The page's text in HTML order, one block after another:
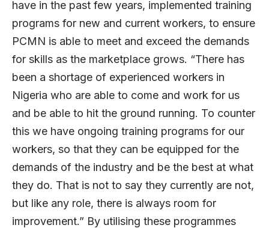
have in the past few years, implemented training
programs for new and current workers, to ensure
PCMN is able to meet and exceed the demands
for skills as the marketplace grows. “There has
been a shortage of experienced workers in
Nigeria who are able to come and work for us
and be able to hit the ground running. To counter
this we have ongoing training programs for our
workers, so that they can be equipped for the
demands of the industry and be the best at what
they do. That is not to say they currently are not,
but like any role, there is always room for
improvement.” By utilising these programmes